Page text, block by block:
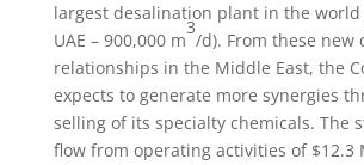
largest desalination plant in the world
UAE – 900,000 m
3
/d). From these new
relationships in the Middle East, the
expects to generate more synergies
selling of its specialty chemicals. The
flow from operating activities of $12.3